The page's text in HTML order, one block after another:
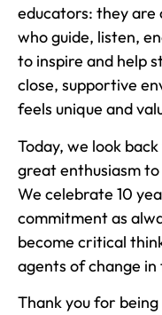
educators: they are
who guide, listen,
to inspire and help
close, supportive
feels unique and
Today, we look
great enthusiasm
We celebrate 10
commitment as
become critical
agents of change
Thank you for